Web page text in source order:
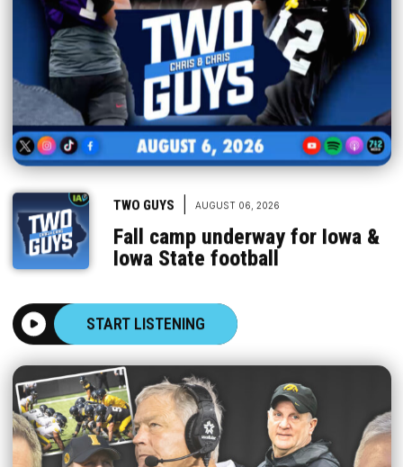
TWO GUYS AUGUST 06, 2026
Fall camp underway for Iowa &
Iowa State football
START LISTENING